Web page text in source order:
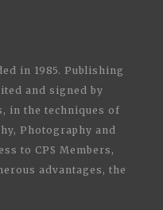
in 1985. Publishing
and signed by
in the techniques of
Photography and
to CPS Members,
advantages, the